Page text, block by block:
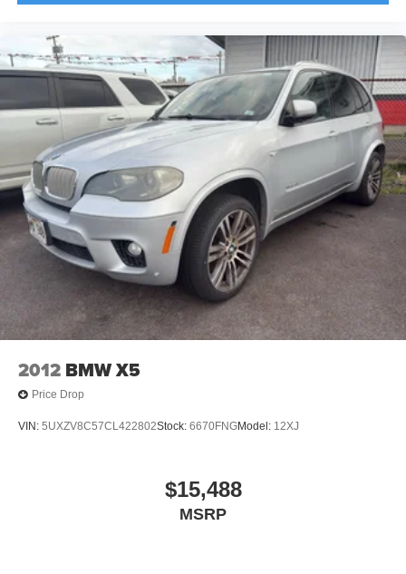
2012 BMW X5
Price Drop
VIN: 5UXZV8C57CL422802Stock: 6670FNGModel: 12XJ
$15,488
MSRP